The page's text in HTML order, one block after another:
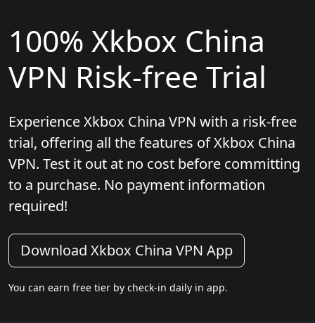
100% Xkbox China
VPN Risk-free Trial
Experience Xkbox China VPN with a risk-free
trial, offering all the features of Xkbox China
VPN. Test it out at no cost before committing
to a purchase. No payment information
required!
Download Xkbox China VPN App
You can earn free tier by check-in daily in app.